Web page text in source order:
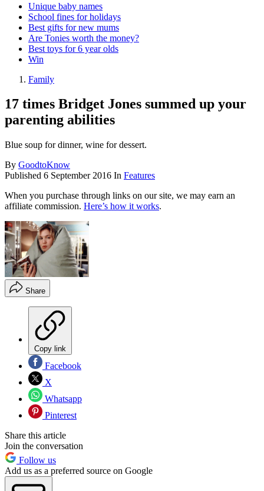
Unique baby names
School fines for holidays
Best gifts for new mums
Are Tonies worth the money?
Best toys for 6 year olds
Win
Family
17 times Bridget Jones summed up your
parenting abilities
Blue soup for dinner, wine for dessert.
By GoodtoKnow
Published 6 September 2016 In Features
When you purchase through links on our site, we may earn an
affiliate commission. Here’s how it works.
Share
Copy link
Facebook
X
Whatsapp
Pinterest
Share this article
Join the conversation
Follow us
Add us as a preferred source on Google